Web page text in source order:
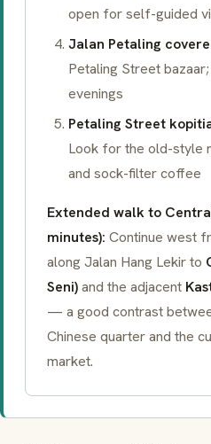
open for self-guided
Jalan Petaling
Petaling Street
evenings
Petaling Street
Look for the old-style
and sock-filter coffee
Extended walk to
minutes): Continue west
along Jalan Hang Lekir to
Seni)and the adjacent
— a good contrast
Chinese quarter and the
market.